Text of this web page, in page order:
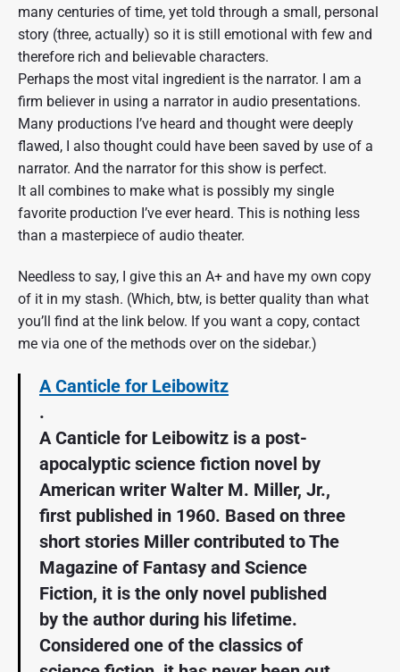
many centuries of time, yet told through a small, personal
story (three, actually) so it is still emotional with few and
therefore rich and believable characters.
Perhaps the most vital ingredient is the narrator. I am a
firm believer in using a narrator in audio presentations.
Many productions I’ve heard and thought were deeply
flawed, I also thought could have been saved by use of a
narrator. And the narrator for this show is perfect.
It all combines to make what is possibly my single
favorite production I’ve ever heard. This is nothing less
than a masterpiece of audio theater.
Needless to say, I give this an A+ and have my own copy
of it in my stash. (Which, btw, is better quality than what
you’ll find at the link below. If you want a copy, contact
me via one of the methods over on the sidebar.)
A Canticle for Leibowitz
.
A Canticle for Leibowitz is a post-
apocalyptic science fiction novel by
American writer Walter M. Miller, Jr.,
first published in 1960. Based on three
short stories Miller contributed to The
Magazine of Fantasy and Science
Fiction, it is the only novel published
by the author during his lifetime.
Considered one of the classics of